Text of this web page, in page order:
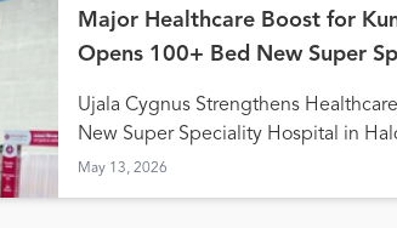
Major Healthcare Boost for
Opens 100+ Bed New Super
Ujala Cygnus Strengthens
New Super Speciality Hospital in
May 13, 2026